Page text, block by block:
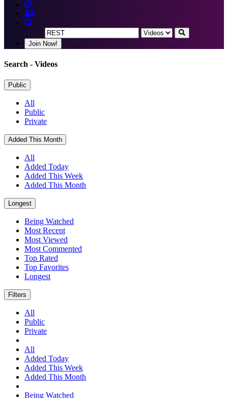
Join Now!
Search - Videos
Public
All
Public
Private
Added This Month
All
Added Today
Added This Week
Added This Month
Longest
Being Watched
Most Recent
Most Viewed
Most Commented
Top Rated
Top Favorites
Longest
Filters
All
Public
Private
All
Added Today
Added This Week
Added This Month
Being Watched